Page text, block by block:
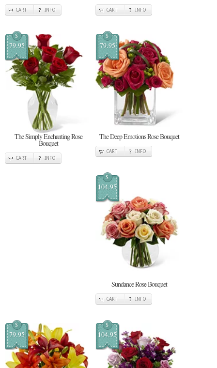
CART INFO CART INFO
$
79.95
The Simply Enchanting Rose
Bouquet
CART INFO
$
79.95
The Deep Emotions Rose Bouquet
CART INFO
$
104.95
Sundance Rose Bouquet
CART INFO
$
79.95
$
104.95